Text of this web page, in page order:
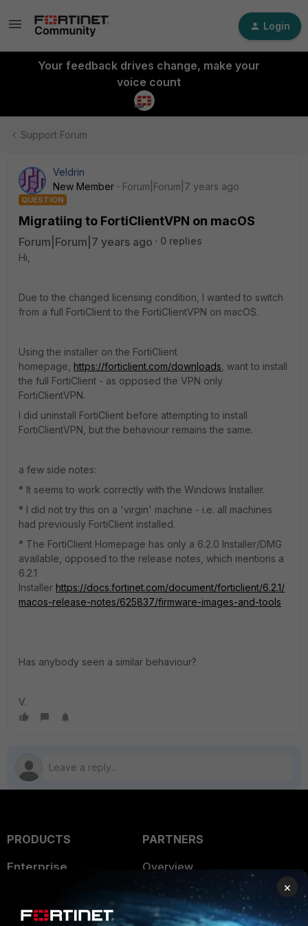
Login
Your feedback drives change, make your
voice count
Support Forum
Veldrin
New Member
Forum|Forum|7 years ago
QUESTION
Migratiing to FortiClientVPN on macOS
Forum|Forum|7 years ago
0 replies
Hi,
Due to the changed licensing condition, I wanted to switch
from a full FortiClient to the FortiClientVPN on macOS.
Using the installer on the FortiClient
homepage, https://forticlient.com/downloads , want to install
the full FortiClient - as opposed the VPN only
FortiClientVPN.
I did uninstall FortiClient before attempting to install
FortiClientVPN, but the behaviour remains the same.
a few side notes:
* It seems to work correctly with the Windows Installer.
* I did not try this on a 'virgin' machine - i.e. all machines
had previously FortiClient installed.
* The FortiClient Homepage has only a 6.2.0 Installer/DMG
available, opposed to the release notes, which mentions a
6.2.1
Installer https://docs.fortinet.com/document/forticlient/6.2.1/
macos-release-notes/625837/firmware-images-and-tools
Has anybody seen a similar behaviour?
V.
PRODUCTS
Enterprise
User and Device Security
PARTNERS
Overview
Alliances Ecosystem
Find a Partner
×